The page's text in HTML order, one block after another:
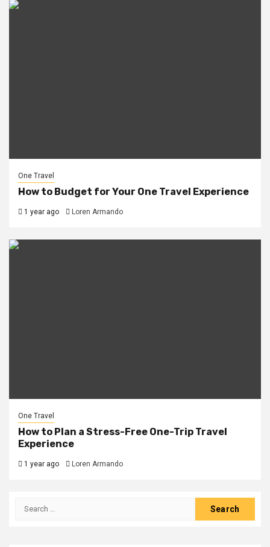
One Travel
How to Budget for Your One Travel Experience
1 year ago Loren Armando
One Travel
How to Plan a Stress-Free One-Trip Travel
Experience
1 year ago Loren Armando
Search